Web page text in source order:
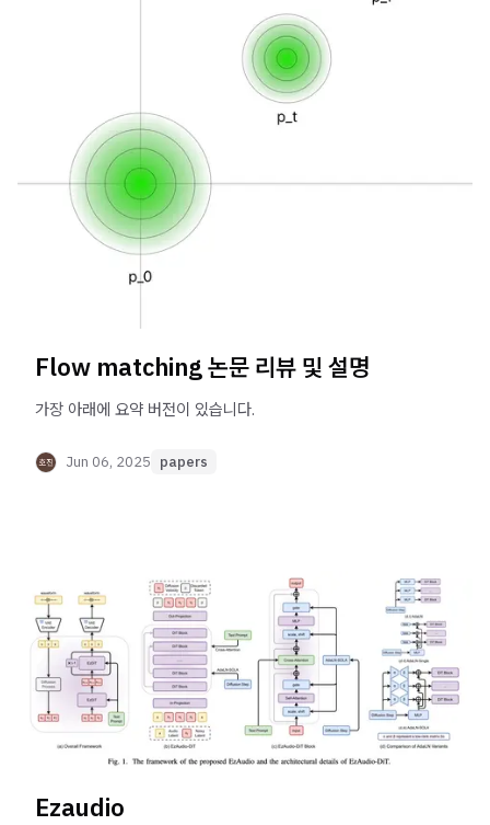
Flow matching 논문 리뷰 및 설명
가장 아래에 요약 버전이 있습니다.
Jun 06, 2025 papers
Ezaudio